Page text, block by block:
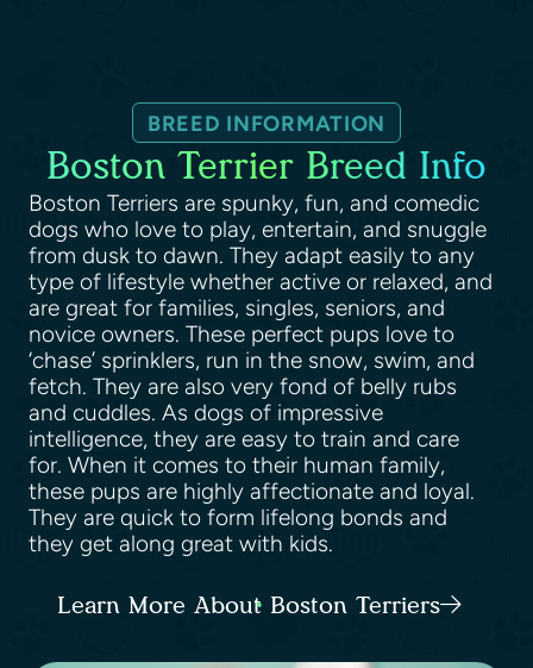
BREED INFORMATION
Boston Terrier Breed Info
Boston Terriers are spunky, fun, and comedic
dogs who love to play, entertain, and snuggle
from dusk to dawn. They adapt easily to any
type of lifestyle whether active or relaxed, and
are great for families, singles, seniors, and
novice owners. These perfect pups love to
‘chase’ sprinklers, run in the snow, swim, and
fetch. They are also very fond of belly rubs
and cuddles. As dogs of impressive
intelligence, they are easy to train and care
for. When it comes to their human family,
these pups are highly affectionate and loyal.
They are quick to form lifelong bonds and
they get along great with kids.
Learn More About Boston Terriers